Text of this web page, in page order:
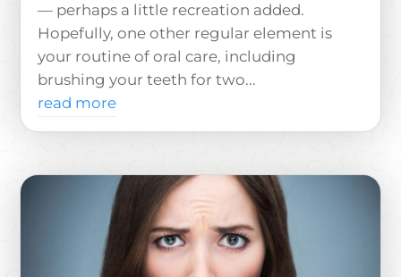
— perhaps a little recreation added.
Hopefully, one other regular element is
your routine of oral care, including
brushing your teeth for two...
read more